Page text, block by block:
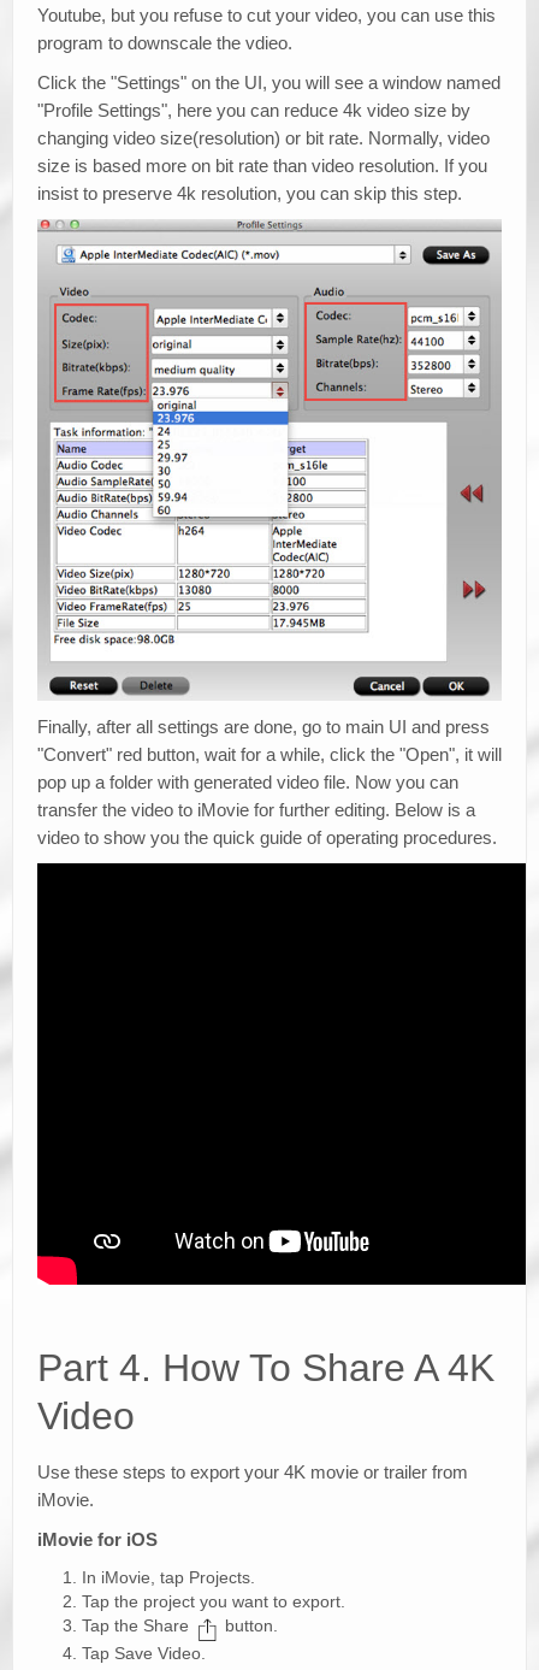
Youtube, but you refuse to cut your video, you can use this
program to downscale the vdieo.
Click the "Settings" on the UI, you will see a window named
"Profile Settings", here you can reduce 4k video size by
changing video size(resolution) or bit rate. Normally, video
size is based more on bit rate than video resolution. If you
insist to preserve 4k resolution, you can skip this step.
Finally, after all settings are done, go to main UI and press
"Convert" red button, wait for a while, click the "Open", it will
pop up a folder with generated video file. Now you can
transfer the video to iMovie for further editing. Below is a
video to show you the quick guide of operating procedures.
Part 4. How To Share A 4K
Video
Use these steps to export your 4K movie or trailer from
iMovie.
iMovie for iOS
In iMovie, tap Projects.
Tap the project you want to export.
Tap the Share
button.
Tap Save Video.